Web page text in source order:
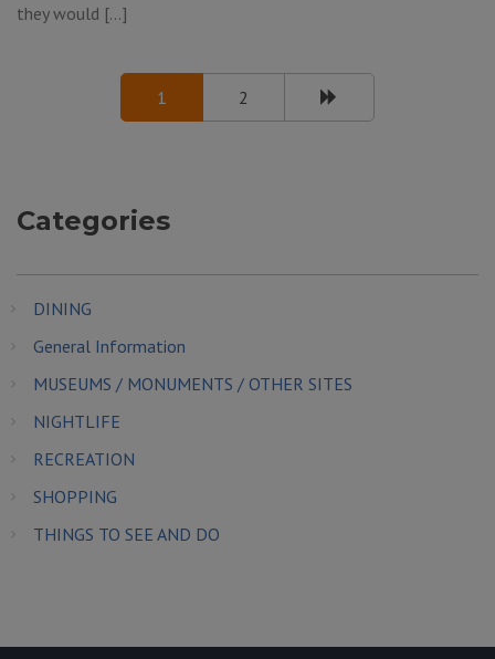
they would […]
1 2
Categories
DINING
General Information
MUSEUMS / MONUMENTS / OTHER SITES
NIGHTLIFE
RECREATION
SHOPPING
THINGS TO SEE AND DO